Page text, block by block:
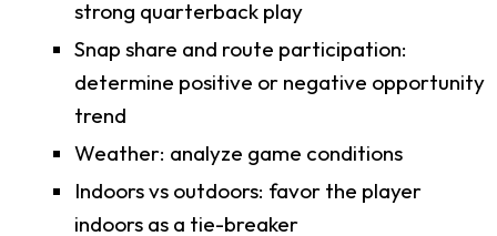
strong quarterback play
Snap share and route participation:
determine positive or negative opportunity
trend
Weather: analyze game conditions
Indoors vs outdoors: favor the player
indoors as a tie-breaker